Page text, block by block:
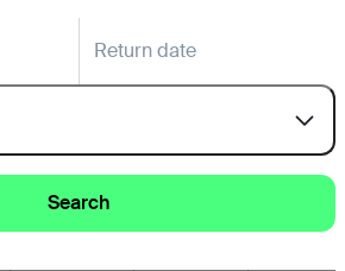
Return date
Search